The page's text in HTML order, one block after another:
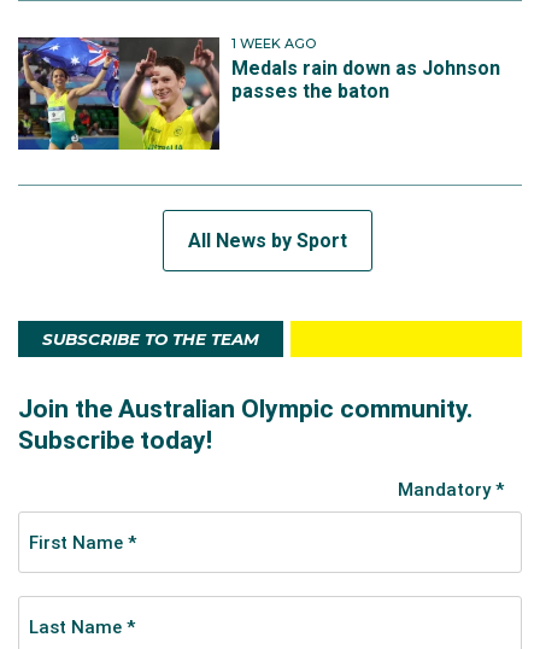
1 WEEK AGO
Medals rain down as Johnson
passes the baton
All News by Sport
SUBSCRIBE TO THE TEAM